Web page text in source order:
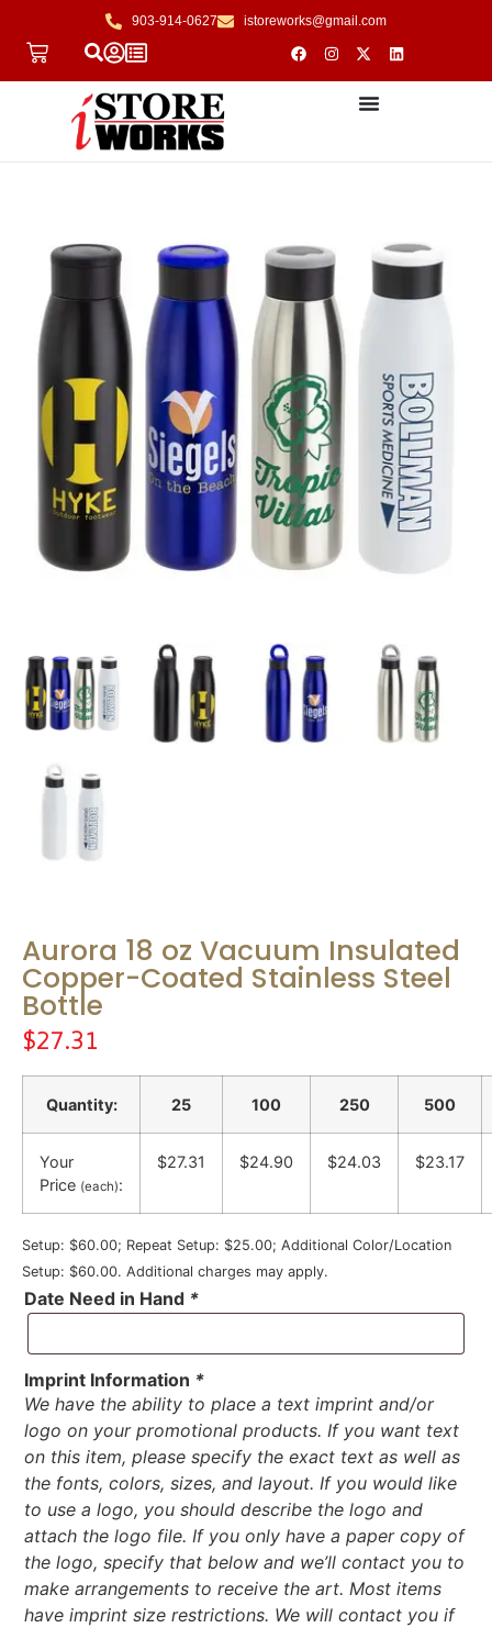
903-914-0627 istoreworks@gmail.com
Aurora 18 oz Vacuum Insulated
Copper-Coated Stainless Steel
Bottle
$27.31
Quantity: 25 100 250 500
Your
Price (each):
$27.31 $24.90 $24.03 $23.17
Setup: $60.00; Repeat Setup: $25.00; Additional Color/Location
Setup: $60.00. Additional charges may apply.
Date Need in Hand *
Imprint Information *
We have the ability to place a text imprint and/or
logo on your promotional products. If you want text
on this item, please specify the exact text as well as
the fonts, colors, sizes, and layout. If you would like
to use a logo, you should describe the logo and
attach the logo file. If you only have a paper copy of
the logo, specify that below and we’ll contact you to
make arrangements to receive the art. Most items
have imprint size restrictions. We will contact you if